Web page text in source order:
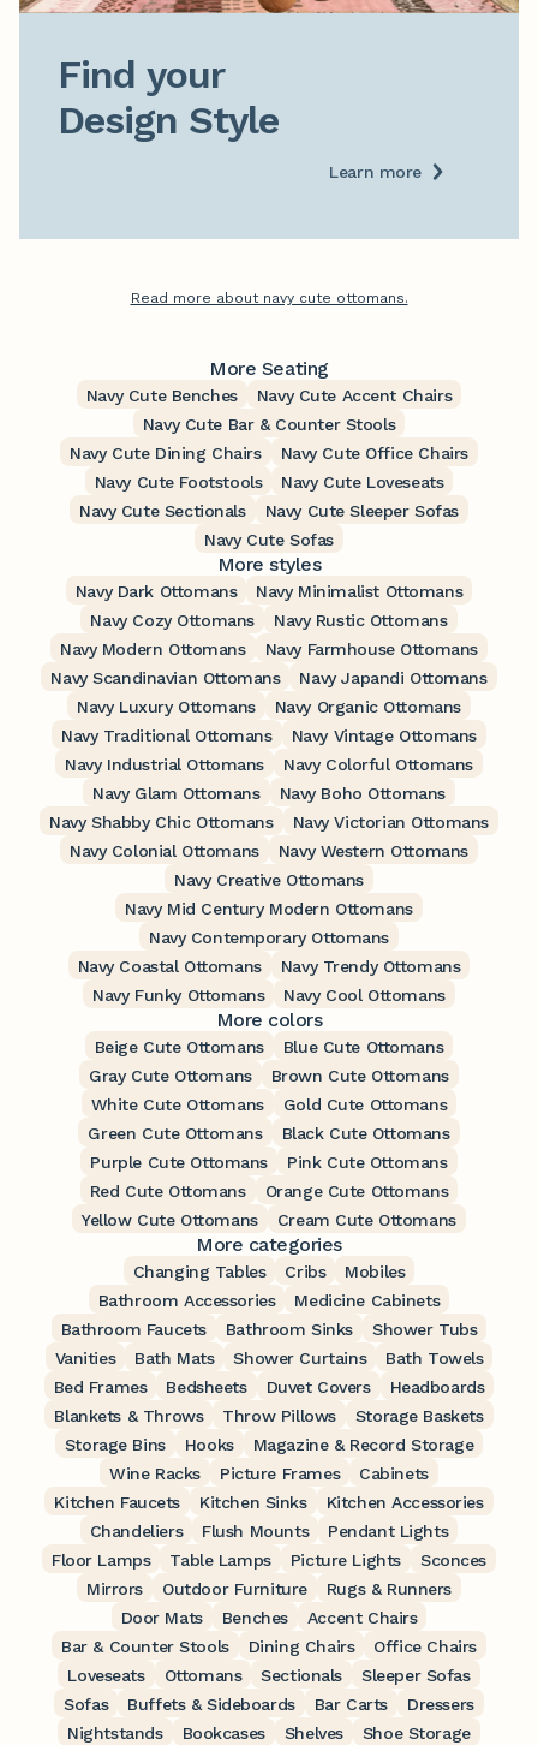
Find your
Design Style
Learn more
Read more about navy cute ottomans.
More Seating
Navy Cute Benches
Navy Cute Accent Chairs
Navy Cute Bar & Counter Stools
Navy Cute Dining Chairs
Navy Cute Office Chairs
Navy Cute Footstools
Navy Cute Loveseats
Navy Cute Sectionals
Navy Cute Sleeper Sofas
Navy Cute Sofas
More styles
Navy Dark Ottomans
Navy Minimalist Ottomans
Navy Cozy Ottomans
Navy Rustic Ottomans
Navy Modern Ottomans
Navy Farmhouse Ottomans
Navy Scandinavian Ottomans
Navy Japandi Ottomans
Navy Luxury Ottomans
Navy Organic Ottomans
Navy Traditional Ottomans
Navy Vintage Ottomans
Navy Industrial Ottomans
Navy Colorful Ottomans
Navy Glam Ottomans
Navy Boho Ottomans
Navy Shabby Chic Ottomans
Navy Victorian Ottomans
Navy Colonial Ottomans
Navy Western Ottomans
Navy Creative Ottomans
Navy Mid Century Modern Ottomans
Navy Contemporary Ottomans
Navy Coastal Ottomans
Navy Trendy Ottomans
Navy Funky Ottomans
Navy Cool Ottomans
More colors
Beige Cute Ottomans
Blue Cute Ottomans
Gray Cute Ottomans
Brown Cute Ottomans
White Cute Ottomans
Gold Cute Ottomans
Green Cute Ottomans
Black Cute Ottomans
Purple Cute Ottomans
Pink Cute Ottomans
Red Cute Ottomans
Orange Cute Ottomans
Yellow Cute Ottomans
Cream Cute Ottomans
More categories
Changing Tables Cribs
Mobiles
Bathroom Accessories
Medicine Cabinets
Bathroom Faucets
Bathroom Sinks
Shower Tubs
Vanities
Bath Mats Shower Curtains
Bath Towels
Bed Frames
Bedsheets Duvet Covers
Headboards
Blankets & Throws
Throw Pillows
Storage Baskets
Storage Bins
Hooks
Magazine & Record Storage
Wine Racks
Picture Frames
Cabinets
Kitchen Faucets
Kitchen Sinks
Kitchen Accessories
Chandeliers
Flush Mounts
Pendant Lights
Floor Lamps
Table Lamps Picture Lights
Sconces
Mirrors
Outdoor Furniture
Rugs & Runners
Door Mats
Benches
Accent Chairs
Bar & Counter Stools
Dining Chairs
Office Chairs
Loveseats
Ottomans Sectionals
Sleeper Sofas
Sofas
Buffets & Sideboards Bar Carts
Dressers
Nightstands
Bookcases Shelves Shoe Storage